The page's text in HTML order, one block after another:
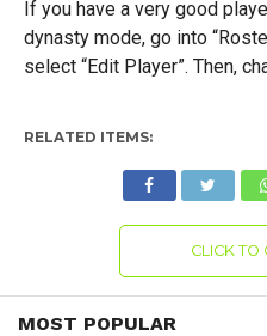
If you have a very good
dynasty mode, go into
select “Edit Player”. Then,
RELATED ITEMS:
CLICK TO
MOST POPULAR